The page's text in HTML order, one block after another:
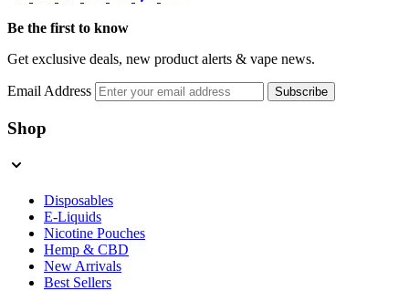
Be the first to know
Get exclusive deals, new product alerts & vape news.
Email Address Subscribe
Shop
Disposables
E-Liquids
Nicotine Pouches
Hemp & CBD
New Arrivals
Best Sellers